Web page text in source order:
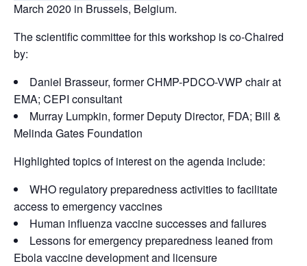
March 2020 in Brussels, Belgium.
The scientific committee for this workshop is co-Chaired
by:
Daniel Brasseur, former CHMP-PDCO-VWP chair at
EMA; CEPI consultant
Murray Lumpkin, former Deputy Director, FDA; Bill &
Melinda Gates Foundation
Highlighted topics of interest on the agenda include:
WHO regulatory preparedness activities to facilitate
access to emergency vaccines
Human influenza vaccine successes and failures
Lessons for emergency preparedness leaned from
Ebola vaccine development and licensure